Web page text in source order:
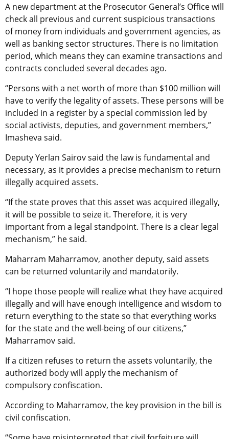
A new department at the Prosecutor General’s Office will
check all previous and current suspicious transactions
of money from individuals and government agencies, as
well as banking sector structures. There is no limitation
period, which means they can examine transactions and
contracts concluded several decades ago.
“Persons with a net worth of more than $100 million will
have to verify the legality of assets. These persons will be
included in a register by a special commission led by
social activists, deputies, and government members,”
Imasheva said.
Deputy Yerlan Sairov said the law is fundamental and
necessary, as it provides a precise mechanism to return
illegally acquired assets.
“If the state proves that this asset was acquired illegally,
it will be possible to seize it. Therefore, it is very
important from a legal standpoint. There is a clear legal
mechanism,” he said.
Maharram Maharramov, another deputy, said assets
can be returned voluntarily and mandatorily.
“I hope those people will realize what they have acquired
illegally and will have enough intelligence and wisdom to
return everything to the state so that everything works
for the state and the well-being of our citizens,”
Maharramov said.
If a citizen refuses to return the assets voluntarily, the
authorized body will apply the mechanism of
compulsory confiscation.
According to Maharramov, the key provision in the bill is
civil confiscation.